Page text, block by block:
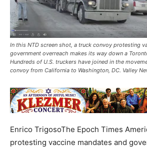
In this NTD screen shot, a truck convoy protesting
government overreach makes its way down a
Hundreds of U.S. truckers have joined in the
convoy from California to Washington, DC. Valley
Enrico TrigosoThe Epoch Times
protesting vaccine mandates and